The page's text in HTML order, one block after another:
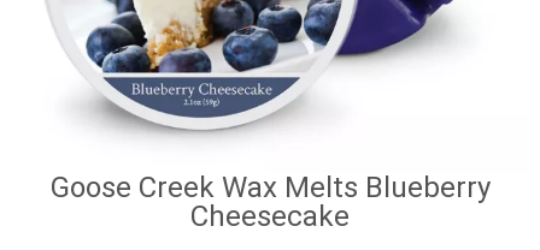
Goose Creek Wax Melts Blueberry
Cheesecake